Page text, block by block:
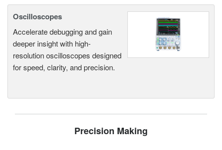
Oscilloscopes
Accelerate debugging and gain
deeper insight with high-
resolution oscilloscopes designed
for speed, clarity, and precision.
Precision Making